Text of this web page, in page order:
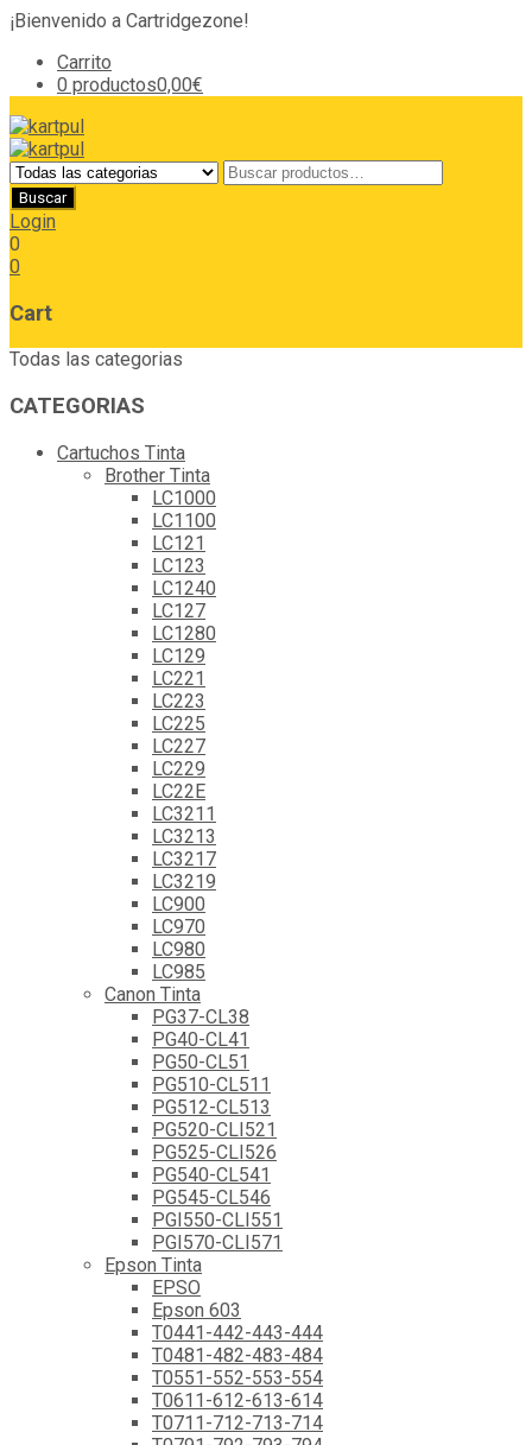
¡Bienvenido a Cartridgezone!
Carrito
0 productos0,00€
Login
0
0
Cart
Todas las categorias
CATEGORIAS
Cartuchos Tinta
Brother Tinta
LC1000
LC1100
LC121
LC123
LC1240
LC127
LC1280
LC129
LC221
LC223
LC225
LC227
LC229
LC22E
LC3211
LC3213
LC3217
LC3219
LC900
LC970
LC980
LC985
Canon Tinta
PG37-CL38
PG40-CL41
PG50-CL51
PG510-CL511
PG512-CL513
PG520-CLI521
PG525-CLI526
PG540-CL541
PG545-CL546
PGI550-CLI551
PGI570-CLI571
Epson Tinta
EPSO
Epson 603
T0441-442-443-444
T0481-482-483-484
T0551-552-553-554
T0611-612-613-614
T0711-712-713-714